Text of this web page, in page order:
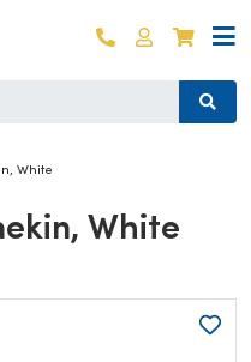
Log inCart
White
White